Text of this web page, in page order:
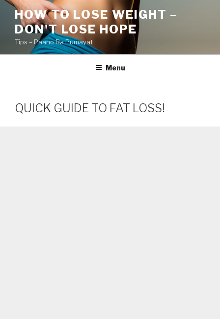
Skip
content
HOW TO LOSE WEIGHT –
DON'T LOSE HOPE
Tips – Paano Ba Pumayat
Menu
QUICK GUIDE TO FAT LOSS!